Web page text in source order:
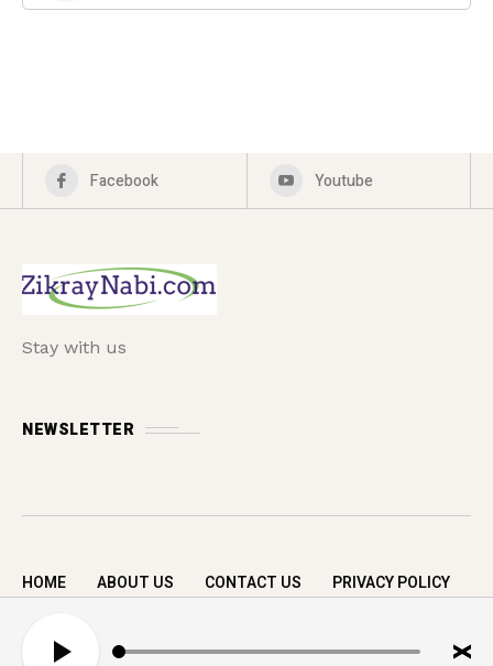
u
Facebook Youtube
Stay with us
NEWSLETTER
HOME ABOUT US CONTACT US PRIVACY POLICY
reserved.